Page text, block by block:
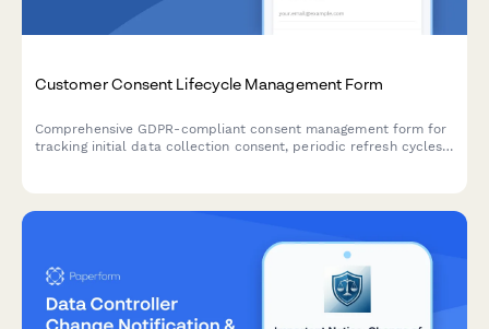
Customer Consent Lifecycle Management Form
Comprehensive GDPR-compliant consent management form for
tracking initial data collection consent, periodic refresh cycles,